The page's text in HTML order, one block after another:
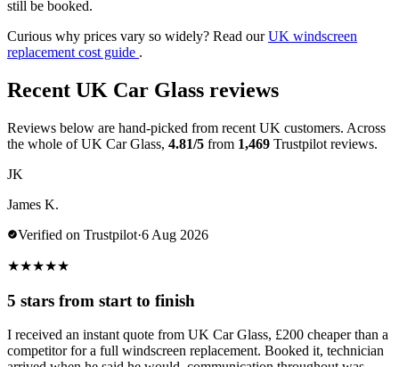
still be booked.
Curious why prices vary so widely? Read ourUK windscreen
replacement cost guide .
Recent UK Car Glass reviews
Reviews below are hand-picked from recent UK customers. Across
the whole of UK Car Glass, 4.81/5 from 1,469 Trustpilot reviews.
JK
James K.
Verified on Trustpilot·6 Aug 2026
★★★★★
5 stars from start to finish
I received an instant quote from UK Car Glass, £200 cheaper than a
competitor for a full windscreen replacement. Booked it, technician